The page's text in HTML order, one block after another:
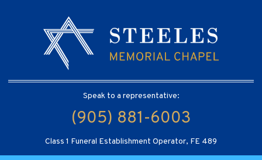
Speak to a representative:
(905) 881-6003
Class 1 Funeral Establishment Operator, FE 489